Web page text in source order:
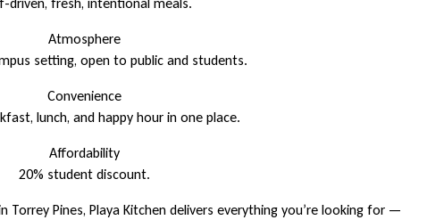
Atmosphere
setting, open to public and students.
Convenience
lunch, and happy hour in one place.
Affordability
20% student discount.
Torrey Pines, Playa Kitchen delivers everything you’re looking for —